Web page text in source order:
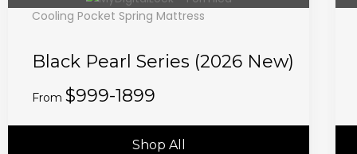
Cooling Pocket Spring Mattress
Black Pearl Series (2026 New)
From $999-1899
Shop All